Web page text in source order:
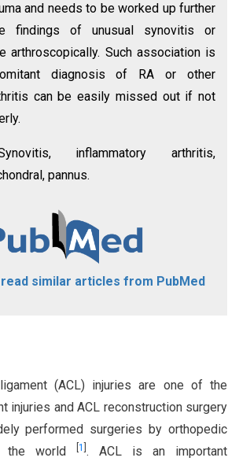
and needs to be worked up further
findings of unusual synovitis or
arthroscopically. Such association is
diagnosis of RA or other
can be easily missed out if not
inflammatory arthritis,
pannus.
similar articles from PubMed
(ACL) injuries are one of the
injuries and ACL reconstruction surgery
performed surgeries by orthopedic
the world
1 . ACL is an important